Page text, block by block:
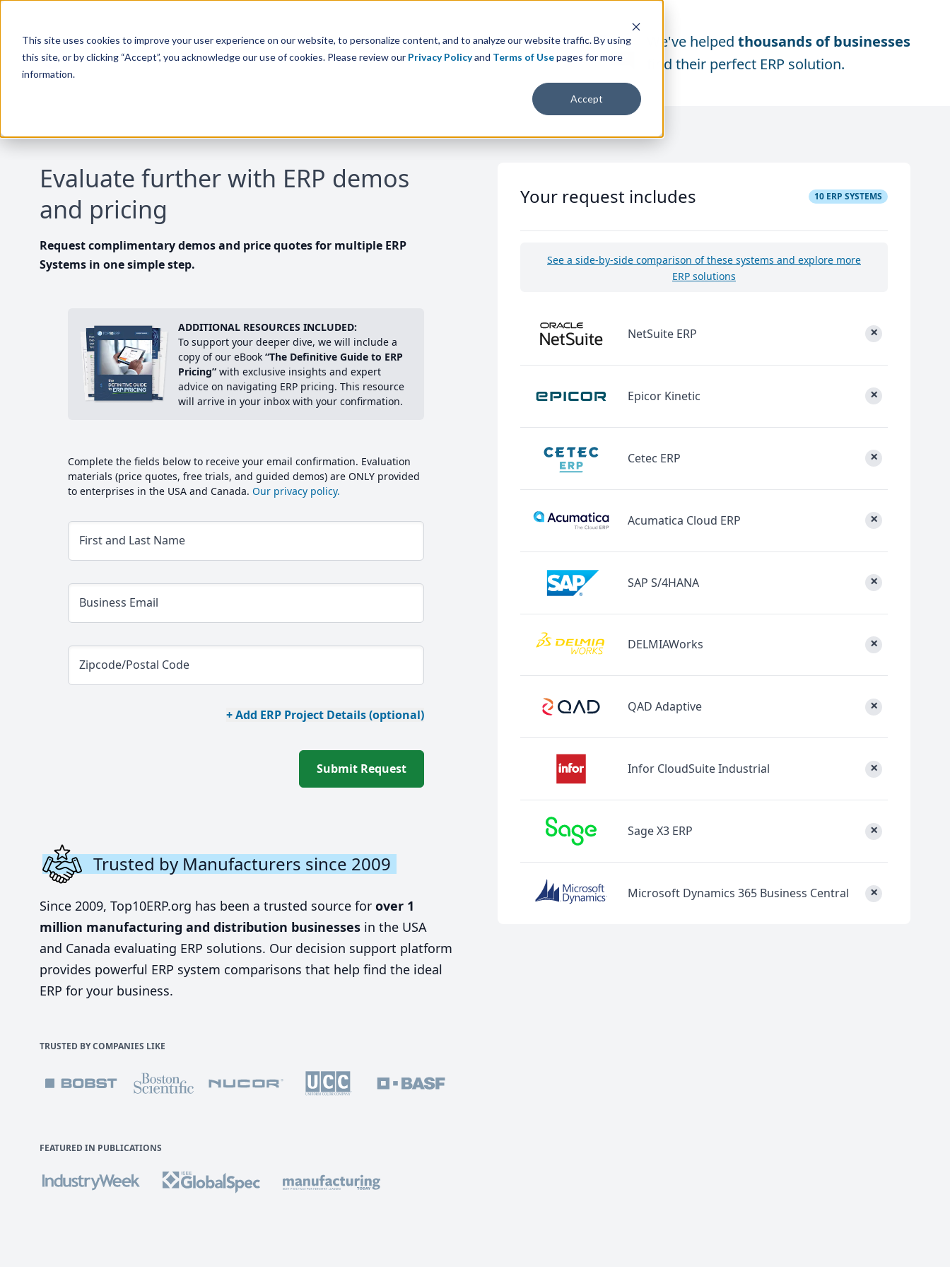
This site uses cookies to improve your user experience on our website, to personalize content, and to analyze our website traffic. By using
this site, or by clicking “Accept”, you acknowledge our use of cookies. Please review our Privacy Policyand Terms of Usepages for more
information.
Accept
We've helped thousands of businesses
find their perfect ERP solution.
Evaluate further with ERP demos
and pricing
Request complimentary demos and price quotes for multiple ERP
Systems in one simple step.
ADDITIONAL RESOURCES INCLUDED:
To support your deeper dive, we will include a
copy of our eBook “The Definitive Guide to ERP
Pricing” with exclusive insights and expert
advice on navigating ERP pricing. This resource
will arrive in your inbox with your confirmation.
Complete the fields below to receive your email confirmation. Evaluation
materials (price quotes, free trials, and guided demos) are ONLY provided
to enterprises in the USA and Canada. Our privacy policy.
First and Last Name
Business Email
Zipcode/Postal Code
+ Add ERP Project Details (optional)
Submit Request
Trusted by Manufacturers since 2009
Since 2009, Top10ERP.org has been a trusted source for over 1
million manufacturing and distribution businesses in the USA
and Canada evaluating ERP solutions. Our decision support platform
provides powerful ERP system comparisons that help find the ideal
ERP for your business.
TRUSTED BY COMPANIES LIKE
FEATURED IN PUBLICATIONS
Your request includes 10 ERP SYSTEMS
See a side-by-side comparison of these systems and explore more
ERP solutions
NetSuite ERP ×
Epicor Kinetic ×
Cetec ERP ×
Acumatica Cloud ERP ×
SAP S/4HANA ×
DELMIAWorks ×
QAD Adaptive ×
Infor CloudSuite Industrial ×
Sage X3 ERP ×
Microsoft Dynamics 365 Business Central ×